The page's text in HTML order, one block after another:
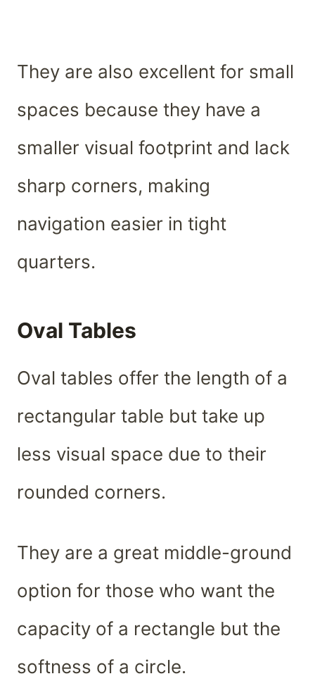
They are also excellent for small
spaces because they have a
smaller visual footprint and lack
sharp corners, making
navigation easier in tight
quarters.
Oval Tables
Oval tables offer the length of a
rectangular table but take up
less visual space due to their
rounded corners.
They are a great middle-ground
option for those who want the
capacity of a rectangle but the
softness of a circle.